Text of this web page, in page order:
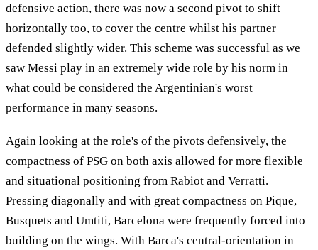
defensive action, there was now a second pivot to shift
horizontally too, to cover the centre whilst his partner
defended slightly wider. This scheme was successful as we
saw Messi play in an extremely wide role by his norm in
what could be considered the Argentinian's worst
performance in many seasons.
Again looking at the role's of the pivots defensively, the
compactness of PSG on both axis allowed for more flexible
and situational positioning from Rabiot and Verratti.
Pressing diagonally and with great compactness on Pique,
Busquets and Umtiti, Barcelona were frequently forced into
building on the wings. With Barca's central-orientation in